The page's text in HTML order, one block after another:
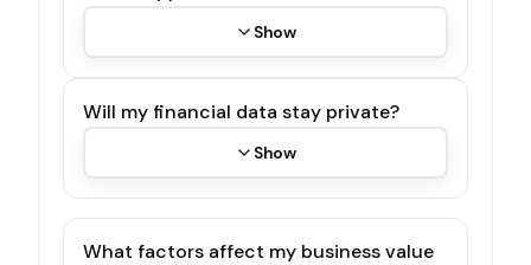
Show
Will my financial data stay private?
Show
What factors affect my business value